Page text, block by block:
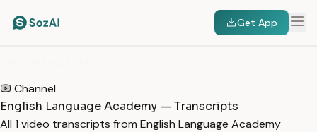
Get App
Channel
English Language Academy — Transcripts
All 1 video transcripts from English Language Academy